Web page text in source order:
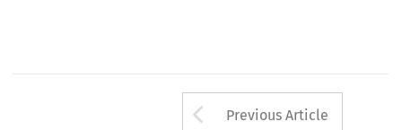
Arrow button
Previous Article